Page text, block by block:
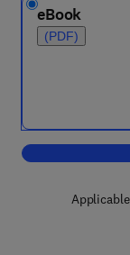
eBook
(PDF)